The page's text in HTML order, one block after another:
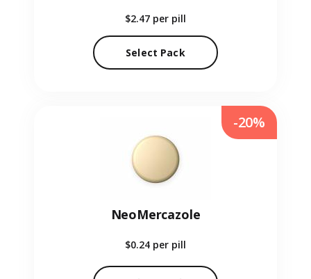
$2.47 per pill
Select Pack
NeoMercazole
$0.24 per pill
-20%